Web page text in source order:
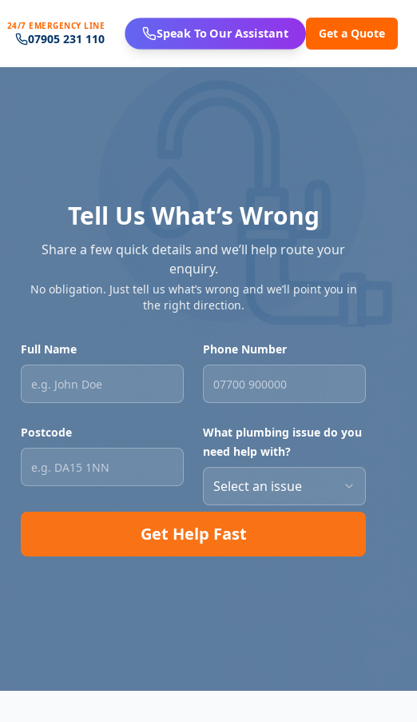
24/7 EMERGENCY LINE
07905 231 110 Speak To Our Assistant Get a Quote
Tell Us What’s Wrong
Share a few quick details and we’ll help route your
enquiry.
No obligation. Just tell us what’s wrong and we’ll point you in
the right direction.
Full Name Phone Number
Postcode
What plumbing issue do you
need help with?
Select an issue
Get Help Fast